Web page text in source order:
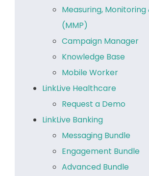
Measuring, Monitoring
(MMP)
Campaign Manager
Knowledge Base
Mobile Worker
LinkLive Healthcare
Request a Demo
LinkLive Banking
Messaging Bundle
Engagement Bundle
Advanced Bundle